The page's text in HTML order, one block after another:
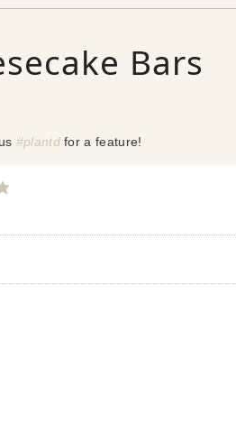
Bars
#plantdfor a feature!